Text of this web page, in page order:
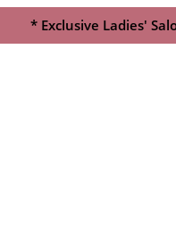
* Exclusive Ladies'